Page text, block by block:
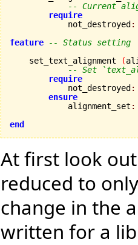
-- Current
require
            not_destroyed
:
feature
-- Status setting
    set_text_alignment
(
-- Set
require
            not_destroyed
:
ensure
            alignment_set
:
end
At first look
reduced to
change in the
written for a